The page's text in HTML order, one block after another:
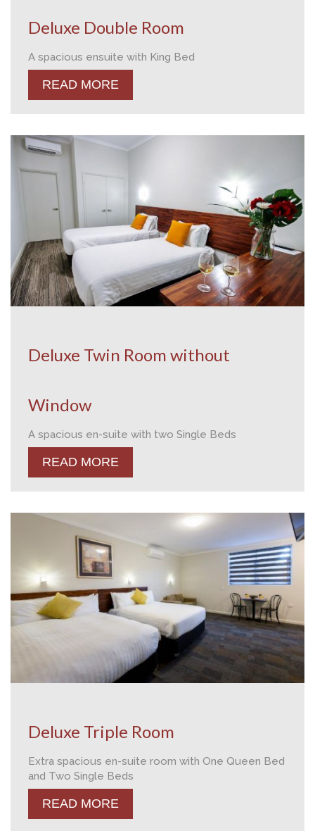
Deluxe Double Room
A spacious ensuite with King Bed
READ MORE
Deluxe Twin Room without
Window
A spacious en-suite with two Single Beds
READ MORE
Deluxe Triple Room
Extra spacious en-suite room with One Queen Bed
and Two Single Beds
READ MORE